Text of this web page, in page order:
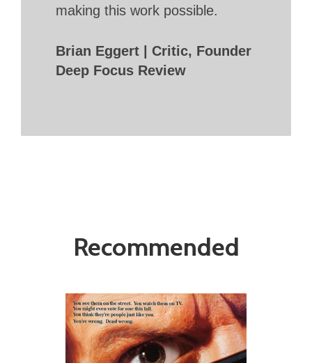
making this work possible.
Brian Eggert | Critic, Founder
Deep Focus Review
Recommended